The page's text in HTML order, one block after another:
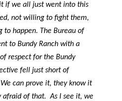
if we all just went into this
not willing to fight them,
to happen. The Bureau of
to Bundy Ranch with a
respect for the Bundy
fell just short of
can prove it, they know it
afraid of that. As I see it, we